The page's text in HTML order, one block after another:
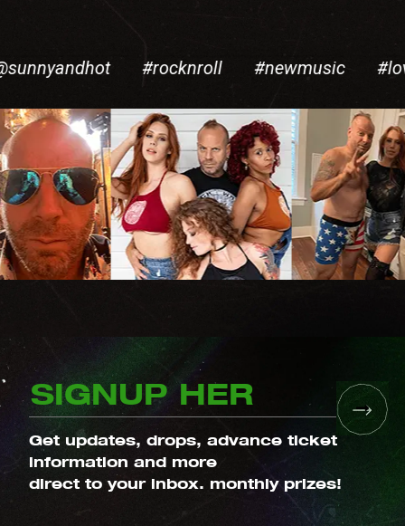
#rocknroll #newmusic
Get updates, drops, advance ticket
information and more
direct to your inbox. monthly prizes!